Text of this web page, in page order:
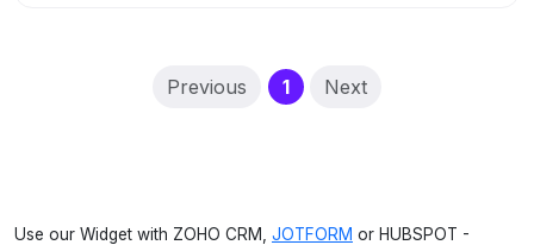
Previous 1(current)
Next
Use our Widget with ZOHO CRM, JOTFORM or HUBSPOT -